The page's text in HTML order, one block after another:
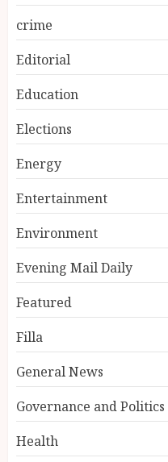
crime
Editorial
Education
Elections
Energy
Entertainment
Environment
Evening Mail Daily
Featured
Filla
General News
Governance and Politics
Health